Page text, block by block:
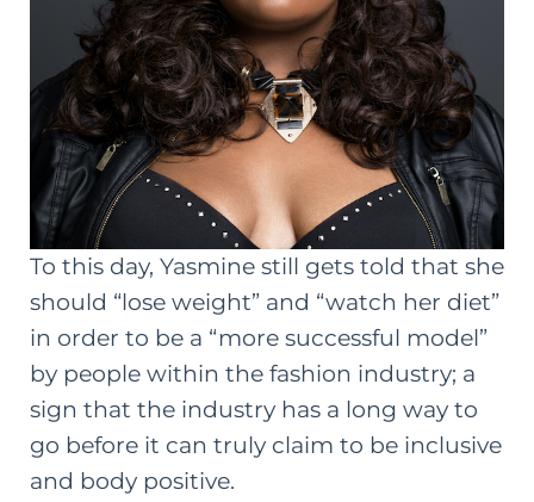
To this day, Yasmine still gets told that she
should “lose weight” and “watch her diet”
in order to be a “more successful model”
by people within the fashion industry; a
sign that the industry has a long way to
go before it can truly claim to be inclusive
and body positive.